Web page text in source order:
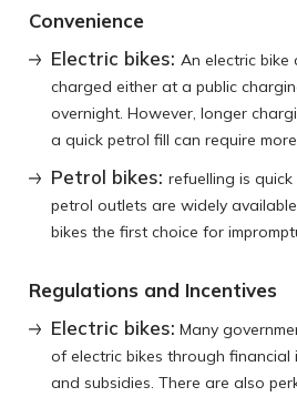
Convenience
Electric bikes:An electric bike
charged either at a public
overnight. However, longer
a quick petrol fill can require
Petrol bikes:refuelling is
petrol outlets are widely
bikes the first choice for
Regulations and Incentives
Electric bikes: Many
of electric bikes through financial
and subsidies. There are also